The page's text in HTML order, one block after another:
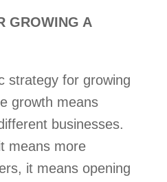
GROWING A
strategy for growing
growth means
businesses.
means more
it means opening